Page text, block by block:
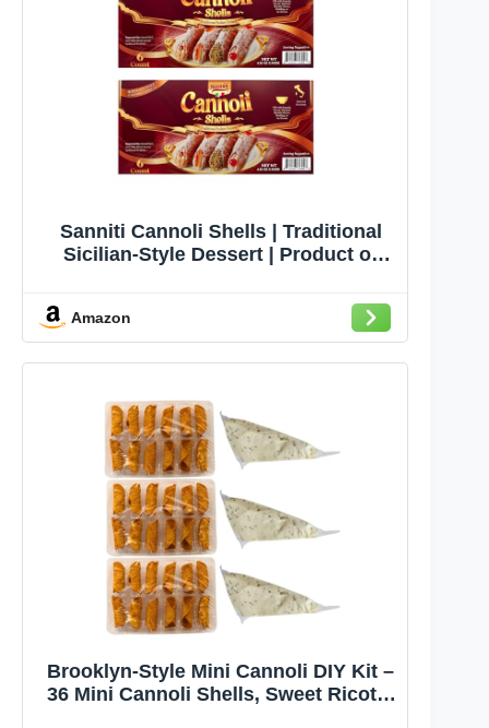
Sanniti Cannoli Shells | Traditional
Sicilian-Style Dessert | Product of
Custard, Ricotta Cheese, Pudding, or
Ice Cream | 4.58 oz (Pack of 2)
Amazon
Brooklyn-Style Mini Cannoli DIY Kit –
36 Mini Cannoli Shells, Sweet Ricotta